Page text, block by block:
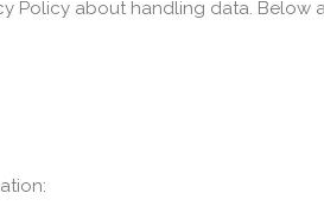
Policy about handling data. Below